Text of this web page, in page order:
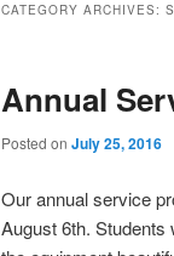
content
content
CATEGORY ARCHIVES:
Annual
Posted on July 25, 2016
Our annual service
August 6th. Students